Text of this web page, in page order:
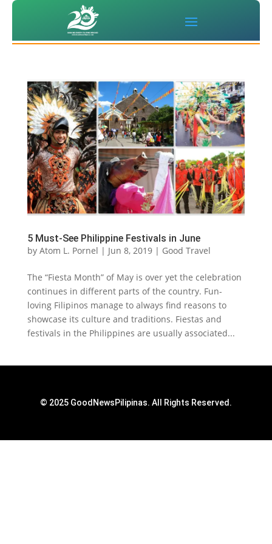
5 Must-See Philippine Festivals in June
by Atom L. Pornel | Jun 8, 2019| Good Travel
The “Fiesta Month” of May is over yet the celebration
continues in different parts of the country. Fun-
loving Filipinos manage to always find reasons to
showcase its culture and traditions. Fiestas and
festivals in the Philippines are usually associated...
© 2025 GoodNewsPilipinas. All Rights Reserved.